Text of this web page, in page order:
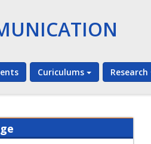
Curiculums Research